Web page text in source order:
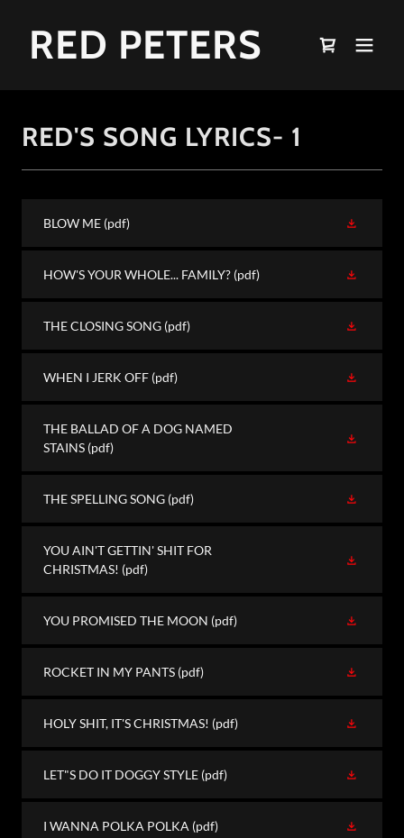
RED PETERS
RED'S SONG LYRICS- 1
BLOW ME (pdf)
HOW'S YOUR WHOLE... FAMILY? (pdf)
THE CLOSING SONG (pdf)
WHEN I JERK OFF (pdf)
THE BALLAD OF A DOG NAMED
STAINS (pdf)
THE SPELLING SONG (pdf)
YOU AIN'T GETTIN' SHIT FOR
CHRISTMAS! (pdf)
YOU PROMISED THE MOON (pdf)
ROCKET IN MY PANTS (pdf)
HOLY SHIT, IT'S CHRISTMAS! (pdf)
LET"S DO IT DOGGY STYLE (pdf)
I WANNA POLKA POLKA (pdf)